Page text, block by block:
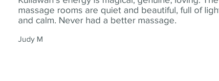
massage rooms are quiet and beautiful, full of
and calm. Never had a better massage.
Judy M